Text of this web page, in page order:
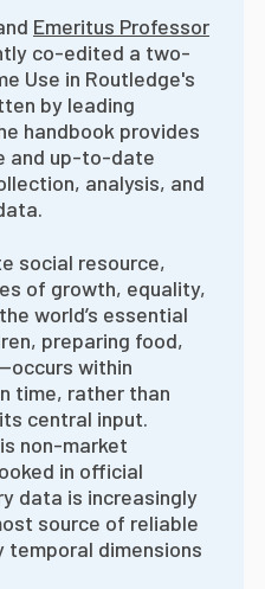
Emeritus Professor
co-edited a two-
Use in Routledge's
by leading
handbook provides
and up-to-date
analysis, and
social resource,
of growth, equality,
world’s essential
preparing food,
within
time, rather than
central input.
non-market
in official
data is increasingly
source of reliable
temporal dimensions